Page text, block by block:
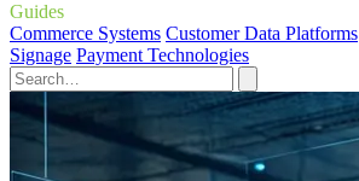
Guides
Commerce Systems Customer Data Platforms
Signage Payment Technologies